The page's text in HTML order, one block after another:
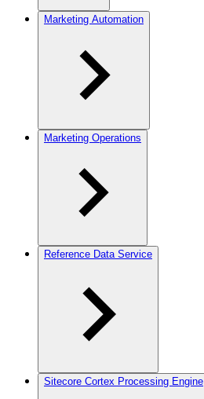
Marketing Automation
Marketing Operations
Reference Data Service
Sitecore Cortex Processing Engine